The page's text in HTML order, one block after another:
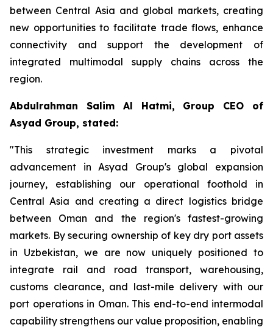
between Central Asia and global markets, creating
new opportunities to facilitate trade flows, enhance
connectivity and support the development of
integrated multimodal supply chains across the
region.
Abdulrahman Salim Al Hatmi, Group CEO of
Asyad Group, stated:
"This strategic investment marks a pivotal
advancement in Asyad Group's global expansion
journey, establishing our operational foothold in
Central Asia and creating a direct logistics bridge
between Oman and the region's fastest-growing
markets. By securing ownership of key dry port assets
in Uzbekistan, we are now uniquely positioned to
integrate rail and road transport, warehousing,
customs clearance, and last-mile delivery with our
port operations in Oman. This end-to-end intermodal
capability strengthens our value proposition, enabling